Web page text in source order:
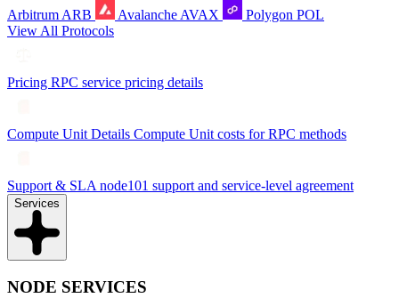
Arbitrum ARB Avalanche AVAX Polygon POL
View All Protocols
Pricing RPC service pricing details
Compute Unit Details Compute Unit costs for RPC methods
Support & SLA node101 support and service-level agreement
Services
NODE SERVICES